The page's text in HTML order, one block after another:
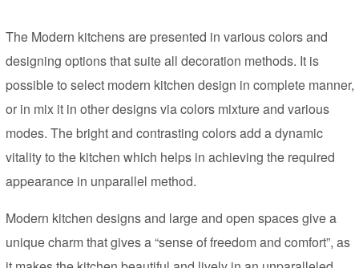
The Modern kitchens are presented in various colors and
designing options that suite all decoration methods. It is
possible to select modern kitchen design in complete manner,
or in mix it in other designs via colors mixture and various
modes. The bright and contrasting colors add a dynamic
vitality to the kitchen which helps in achieving the required
appearance in unparallel method.
Modern kitchen designs and large and open spaces give a
unique charm that gives a “sense of freedom and comfort”, as